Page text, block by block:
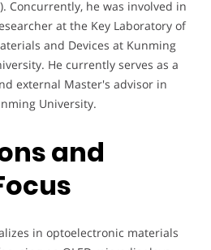
Concurrently, he was involved in
at the Key Laboratory of
and Devices at Kunming
He currently serves as a
external Master's advisor in
University.
and
in optoelectronic materials